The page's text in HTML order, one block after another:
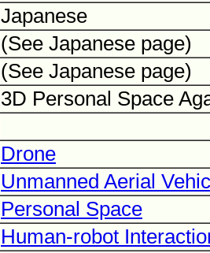
Japanese
(See Japanese page)
(See Japanese page)
3D Personal Space
Drone
Unmanned Aerial
Personal Space
Human-robot